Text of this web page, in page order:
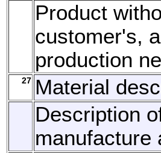
Product
customer's,
production
27 Material
Description
manufacture